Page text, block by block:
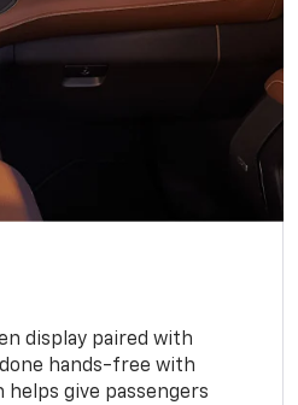
display paired with
hands-free with
give passengers